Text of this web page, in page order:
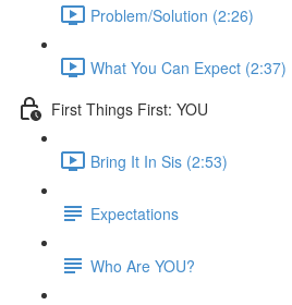
Problem/Solution (2:26)
What You Can Expect (2:37)
First Things First: YOU
Bring It In Sis (2:53)
Expectations
Who Are YOU?